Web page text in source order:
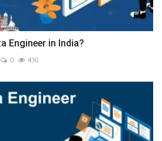
Engineer in India?
0 430